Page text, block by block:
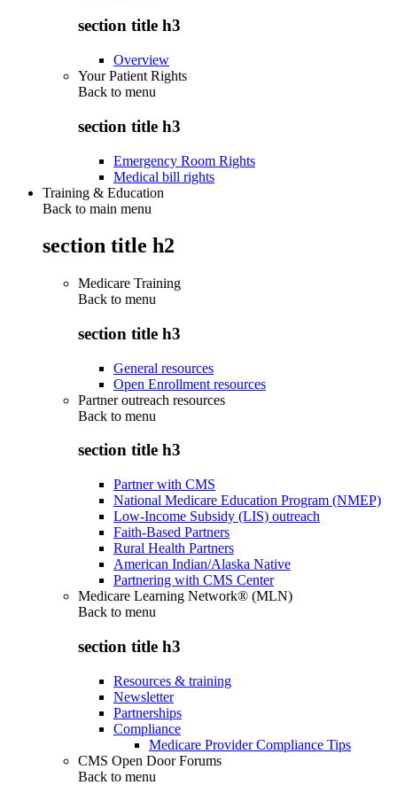
section title h3
Overview
Your Patient Rights
Back to menu
section title h3
Emergency Room Rights
Medical bill rights
Training & Education
Back to main menu
section title h2
Medicare Training
Back to menu
section title h3
General resources
Open Enrollment resources
Partner outreach resources
Back to menu
section title h3
Partner with CMS
National Medicare Education Program (NMEP)
Low-Income Subsidy (LIS) outreach
Faith-Based Partners
Rural Health Partners
American Indian/Alaska Native
Partnering with CMS Center
Medicare Learning Network® (MLN)
Back to menu
section title h3
Resources & training
Newsletter
Partnerships
Compliance
Medicare Provider Compliance Tips
CMS Open Door Forums
Back to menu